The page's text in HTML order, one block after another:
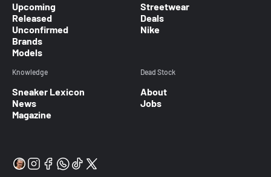
Upcoming
Released
Unconfirmed
Brands
Models
Streetwear
Deals
Nike
Knowledge
Sneaker Lexicon
News
Magazine
Dead Stock
About
Jobs